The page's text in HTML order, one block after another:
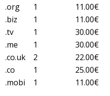
.org
1 11.00€
.biz
1 11.00€
.tv
1 30.00€
.me
1 30.00€
.co.uk
2 22.00€
.co
1 25.00€
.mobi
1 11.00€